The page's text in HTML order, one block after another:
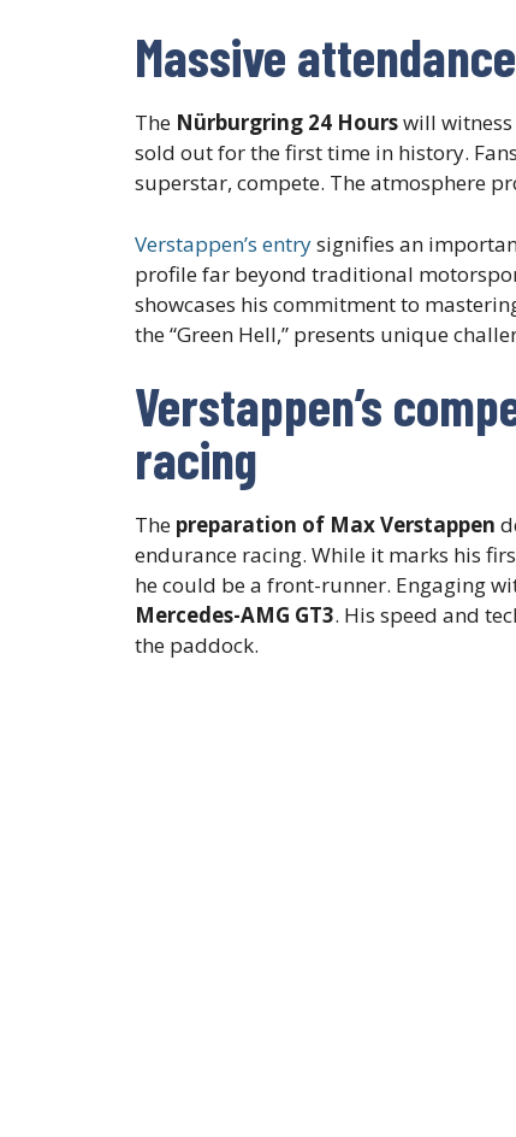
Massive
The Nürburgring 24 Hourswill
sold out for the first time in history.
superstar, compete. The atmosphere
Verstappen’s entrysignifies an
profile far beyond traditional
showcases his commitment to
the “Green Hell,” presents unique
Verstappen’s
racing
The preparation of Max Verstappen
endurance racing. While it marks his
he could be a front-runner. Engaging
Mercedes-AMG GT3. His speed and
the paddock.